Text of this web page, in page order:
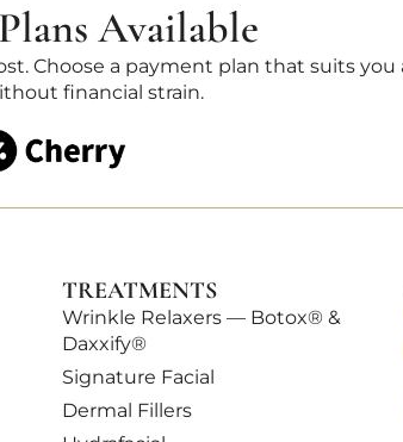
Available
Choose a payment plan that suits you
financial strain.
TREATMENTS
Wrinkle Relaxers — Botox® &
Daxxify®
Signature Facial
Dermal Fillers